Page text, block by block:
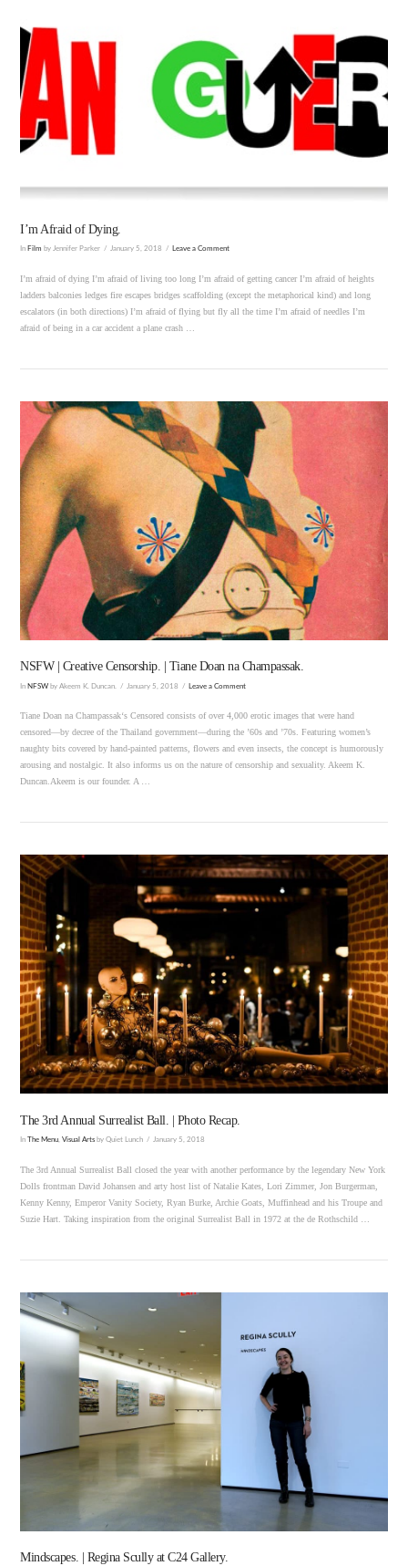
VIEW POST
VIEW POST
I’m Afraid of Dying.
In Film by Jennifer Parker January 5, 2018 Leave a Comment
I’m afraid of dying I’m afraid of living too long I’m afraid of getting cancer I’m afraid of heights
ladders balconies ledges fire escapes bridges scaffolding (except the metaphorical kind) and long
escalators (in both directions) I’m afraid of flying but fly all the time I’m afraid of needles I’m
afraid of being in a car accident a plane crash …
VIEW POST
NSFW | Creative Censorship. | Tiane Doan na Champassak.
In NFSW by Akeem K. Duncan. January 5, 2018 Leave a Comment
Tiane Doan na Champassak‘s Censored consists of over 4,000 erotic images that were hand
censored—by decree of the Thailand government—during the ’60s and ’70s. Featuring women’s
naughty bits covered by hand-painted patterns, flowers and even insects, the concept is humorously
arousing and nostalgic. It also informs us on the nature of censorship and sexuality. Akeem K.
Duncan.Akeem is our founder. A …
VIEW POST
The 3rd Annual Surrealist Ball. | Photo Recap.
In The Menu ,Visual Arts by Quiet Lunch January 5, 2018
The 3rd Annual Surrealist Ball closed the year with another performance by the legendary New York
Dolls frontman David Johansen and arty host list of Natalie Kates, Lori Zimmer, Jon Burgerman,
Kenny Kenny, Emperor Vanity Society, Ryan Burke, Archie Goats, Muffinhead and his Troupe and
Suzie Hart. Taking inspiration from the original Surrealist Ball in 1972 at the de Rothschild …
Mindscapes. | Regina Scully at C24 Gallery.